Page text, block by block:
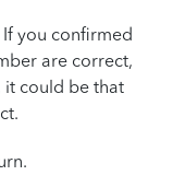
you confirmed
are correct,
it could be that